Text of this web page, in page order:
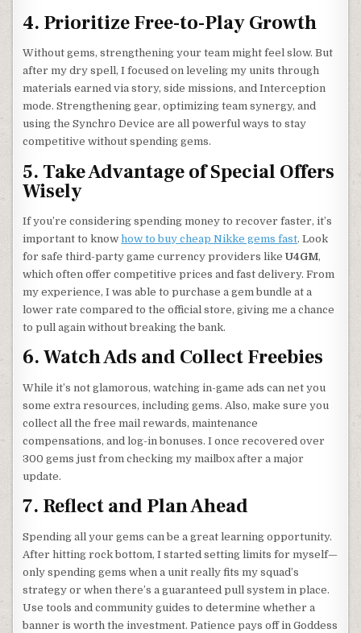
4. Prioritize Free-to-Play Growth
Without gems, strengthening your team might feel slow. But
after my dry spell, I focused on leveling my units through
materials earned via story, side missions, and Interception
mode. Strengthening gear, optimizing team synergy, and
using the Synchro Device are all powerful ways to stay
competitive without spending gems.
5. Take Advantage of Special Offers
Wisely
If you’re considering spending money to recover faster, it’s
important to knowhow to buy cheap Nikke gems fast. Look
for safe third-party game currency providers likeU4GM,
which often offer competitive prices and fast delivery. From
my experience, I was able to purchase a gem bundle at a
lower rate compared to the official store, giving me a chance
to pull again without breaking the bank.
6. Watch Ads and Collect Freebies
While it’s not glamorous, watching in-game ads can net you
some extra resources, including gems. Also, make sure you
collect all the free mail rewards, maintenance
compensations, and log-in bonuses. I once recovered over
300 gems just from checking my mailbox after a major
update.
7. Reflect and Plan Ahead
Spending all your gems can be a great learning opportunity.
After hitting rock bottom, I started setting limits for myself—
only spending gems when a unit really fits my squad’s
strategy or when there’s a guaranteed pull system in place.
Use tools and community guides to determine whether a
banner is worth the investment. Patience pays off in Goddess